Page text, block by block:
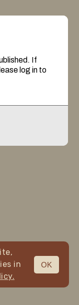
If
log in to
in
OK